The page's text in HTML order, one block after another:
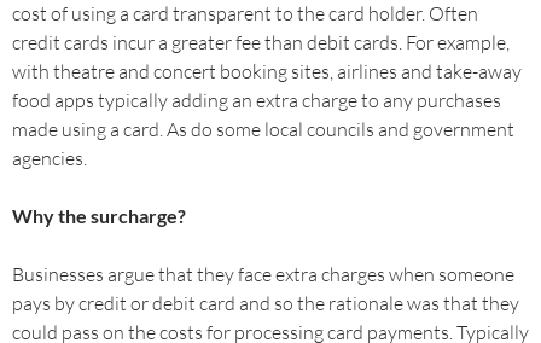
cost of using a card transparent to the card holder. Often
credit cards incur a greater fee than debit cards. For example,
with theatre and concert booking sites, airlines and take-away
food apps typically adding an extra charge to any purchases
made using a card. As do some local councils and government
agencies.
Why the surcharge?
Businesses argue that they face extra charges when someone
pays by credit or debit card and so the rationale was that they
could pass on the costs for processing card payments. Typically